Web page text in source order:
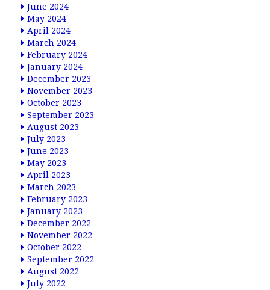
June 2024
May 2024
April 2024
March 2024
February 2024
January 2024
December 2023
November 2023
October 2023
September 2023
August 2023
July 2023
June 2023
May 2023
April 2023
March 2023
February 2023
January 2023
December 2022
November 2022
October 2022
September 2022
August 2022
July 2022